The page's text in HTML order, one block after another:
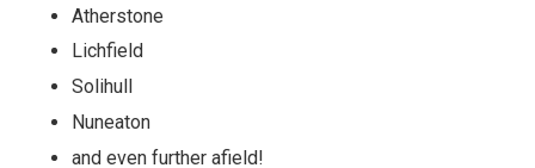
Atherstone
Lichfield
Solihull
Nuneaton
and even further afield!